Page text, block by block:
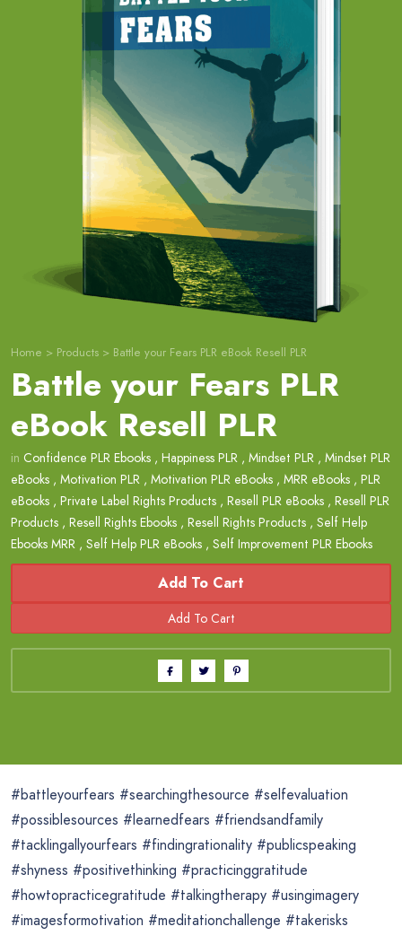
Home > Products > Battle your Fears PLR eBook Resell PLR
Battle your Fears PLR
eBook Resell PLR
in Confidence PLR Ebooks , Happiness PLR , Mindset PLR , Mindset PLR
eBooks , Motivation PLR , Motivation PLR eBooks , MRR eBooks , PLR
eBooks , Private Label Rights Products , Resell PLR eBooks , Resell PLR
Products , Resell Rights Ebooks , Resell Rights Products , Self Help
Ebooks MRR , Self Help PLR eBooks , Self Improvement PLR Ebooks
Add To Cart
#battleyourfears #searchingthesource #selfevaluation
#possiblesources #learnedfears #friendsandfamily
#tacklingallyourfears #findingrationality #publicspeaking
#shyness #positivethinking #practicinggratitude
#howtopracticegratitude #talkingtherapy #usingimagery
#imagesformotivation #meditationchallenge #takerisks